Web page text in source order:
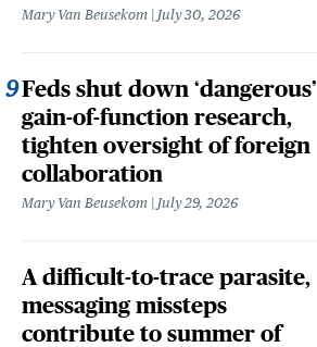
Mary Van Beusekom July 30, 2026
Feds shut down ‘dangerous’
gain-of-function research,
tighten oversight of foreign
collaboration
Mary Van Beusekom July 29, 2026
A difficult-to-trace parasite,
messaging missteps
contribute to summer of